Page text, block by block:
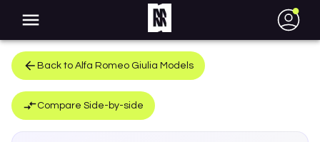
●
Back to Alfa Romeo Giulia Models
Compare Side-by-side